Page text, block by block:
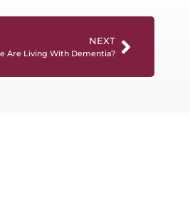
NEXT
Are Living With Dementia?